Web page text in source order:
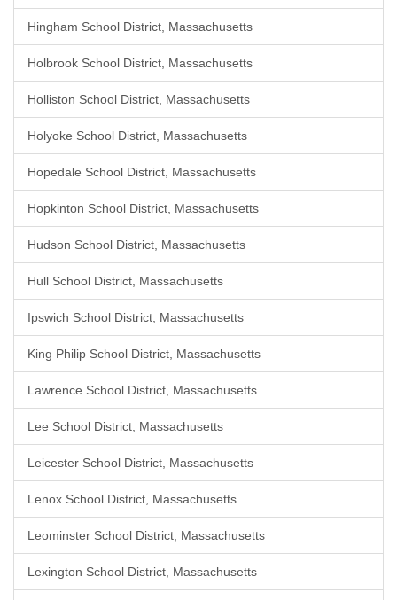
Hingham School District, Massachusetts
Holbrook School District, Massachusetts
Holliston School District, Massachusetts
Holyoke School District, Massachusetts
Hopedale School District, Massachusetts
Hopkinton School District, Massachusetts
Hudson School District, Massachusetts
Hull School District, Massachusetts
Ipswich School District, Massachusetts
King Philip School District, Massachusetts
Lawrence School District, Massachusetts
Lee School District, Massachusetts
Leicester School District, Massachusetts
Lenox School District, Massachusetts
Leominster School District, Massachusetts
Lexington School District, Massachusetts